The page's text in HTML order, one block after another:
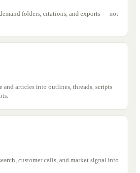
folders, citations, and exports — not
and articles into outlines, threads, scripts
customer calls, and market signal into